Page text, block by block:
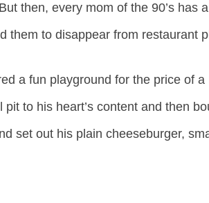
then, every mom of the 90’s has
to disappear from restaurant
a fun playground for the price of
to his heart’s content and then
set out his plain cheeseburger,